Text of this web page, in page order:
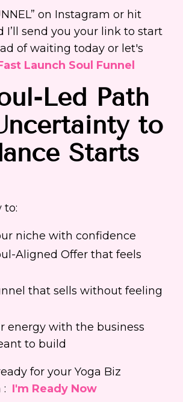
on Instagram or hit
I’ll send you your link to start
of waiting today or let's
Launch Soul Funnel
Led Path
to
Starts
to:
niche with confidence
Aligned Offer that feels
that sells without feeling
energy with the business
to build
for your Yoga Biz
I'm Ready Now